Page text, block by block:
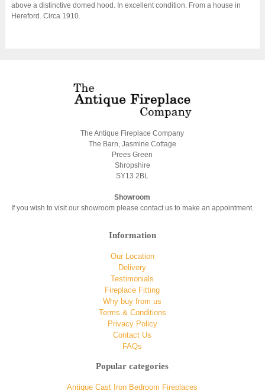
above a distinctive domed hood. In excellent condition. From a house in
Hereford. Circa 1910.
The Antique Fireplace Company
The Barn, Jasmine Cottage
Prees Green
Shropshire
SY13 2BL
Showroom
If you wish to visit our showroom please contact us to make an appointment.
Information
Our Location
Delivery
Testimonials
Fireplace Fitting
Why buy from us
Terms & Conditions
Privacy Policy
Contact Us
FAQs
Popular categories
Antique Cast Iron Bedroom Fireplaces